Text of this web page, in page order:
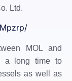
Ltd.
MOL and
a long time to
as well as